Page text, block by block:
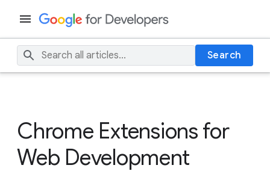
Search
Chrome Extensions for
Web Development